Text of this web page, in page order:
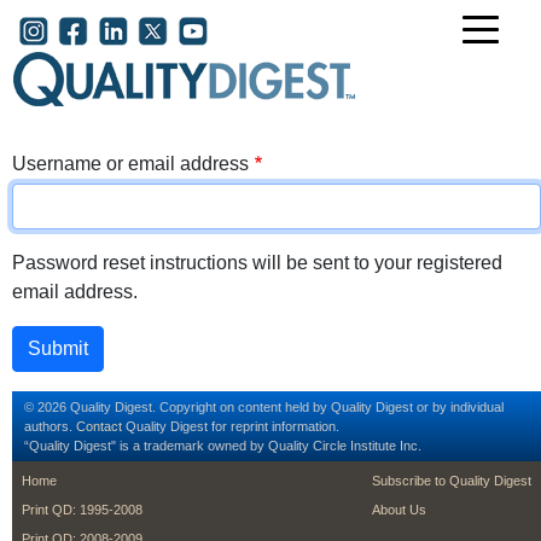
Skip to main content
User account menu
Username or email address
Password reset instructions will be sent to your registered
email address.
© 2026 Quality Digest. Copyright on content held by Quality Digest or by individual
authors. Contact Quality Digest for reprint information.
“Quality Digest" is a trademark owned by Quality Circle Institute Inc.
footer
Home
Print QD: 1995-2008
footer second
Subscribe to Quality Digest
About Us